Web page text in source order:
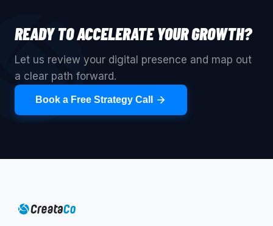
READY TO ACCELERATE YOUR GROWTH?
Let us review your digital presence and map out
a clear path forward.
Book a Free Strategy Call